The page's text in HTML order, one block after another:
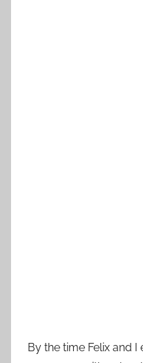
By the time Felix and